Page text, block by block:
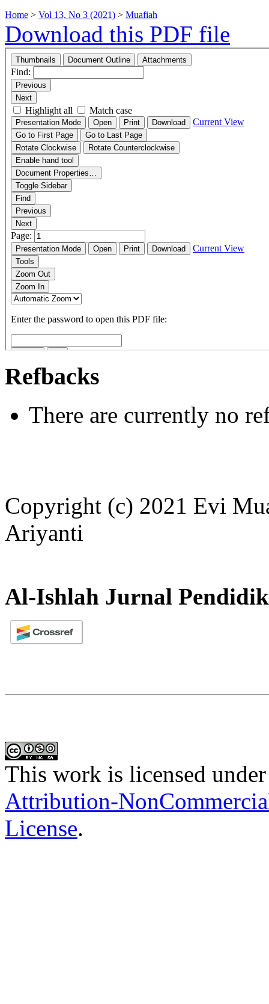
Home > Vol 13, No 3 (2021) > Muafiah
Download this PDF file
Refbacks
There are currently no
Copyright (c) 2021 Evi
Ariyanti
Al-Ishlah Jurnal
This work is licensed
Attribution-
License.